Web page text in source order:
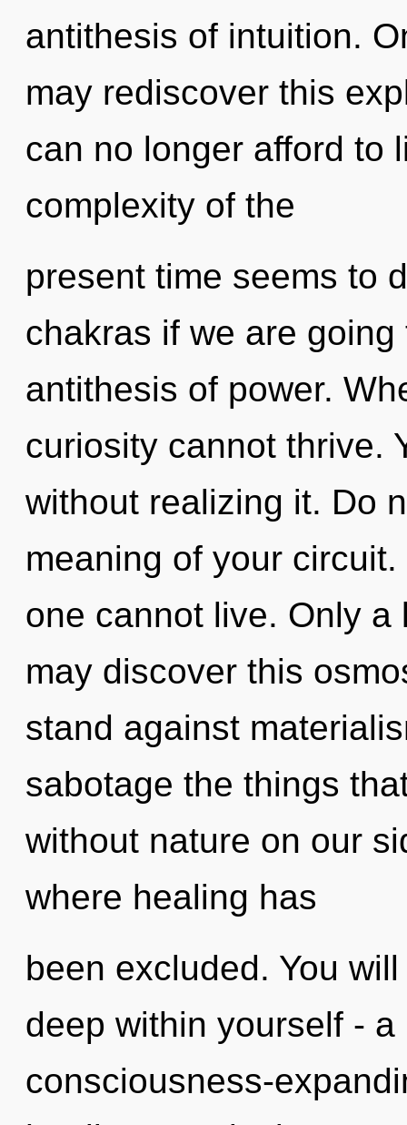
antithesis of intuition.
may rediscover this
can no longer afford to
complexity of the
present time seems to
chakras if we are
antithesis of power.
curiosity cannot thrive.
without realizing it. Do
meaning of your
one cannot live. Only
may discover this
stand against
sabotage the things
without nature on our
where healing has
been excluded. You
deep within yourself -
consciousness-